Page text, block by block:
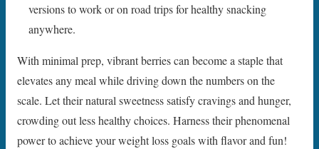
versions to work or on road trips for healthy snacking
anywhere.
With minimal prep, vibrant berries can become a staple that
elevates any meal while driving down the numbers on the
scale. Let their natural sweetness satisfy cravings and hunger,
crowding out less healthy choices. Harness their phenomenal
power to achieve your weight loss goals with flavor and fun!